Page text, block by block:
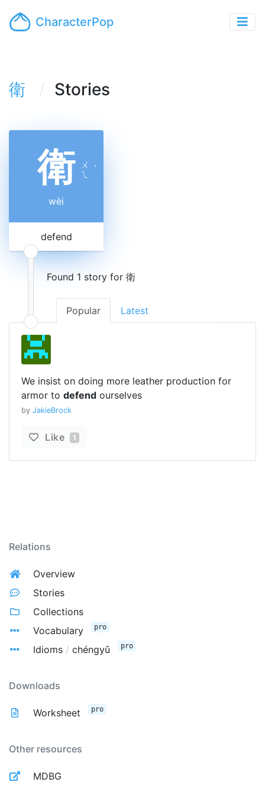
CharacterPop
衛 Stories
衛 ㄨ
ㄟ
ˋ
wèi
defend
Found 1 story for 衛
Popular Latest
We insist on doing more leather production for
armor to defend ourselves
by JakieBrock
Like 1
Relations
Overview
Stories
Collections
Vocabulary
pro
Idioms / chéngyǔ pro
Downloads
Worksheet pro
Other resources
MDBG